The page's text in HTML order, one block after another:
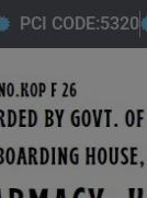
PCI CODE:5320